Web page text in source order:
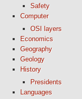
Safety
Computer
OSI layers
Economics
Geography
Geology
History
Presidents
Languages